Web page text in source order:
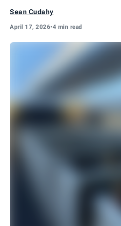
Sean Cudahy
April 17, 2026•4 min read